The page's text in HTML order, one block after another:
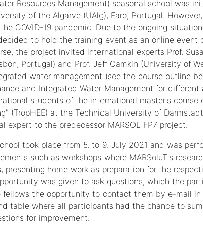
Resources Management) seasonal school was
of the Algarve (UAlg), Faro, Portugal.
COVID-19 pandemic. Due to the ongoing
to hold the training event as an online event
the project invited international experts Prof.
Portugal) and Prof. Jeff Camkin (University of
water management (see the course outline
and Integrated Water Management for
students of the international master's course
(TropHEE) at the Technical University of
expert to the predecessor MARSOL FP7 project.
took place from 5. to 9. July 2021 and was
such as workshops where MARSoluT's
presenting home work as preparation for the
was given to ask questions, which the
fellows the opportunity to contact them by e-mail in
table where all participants had the chance to
for improvement.